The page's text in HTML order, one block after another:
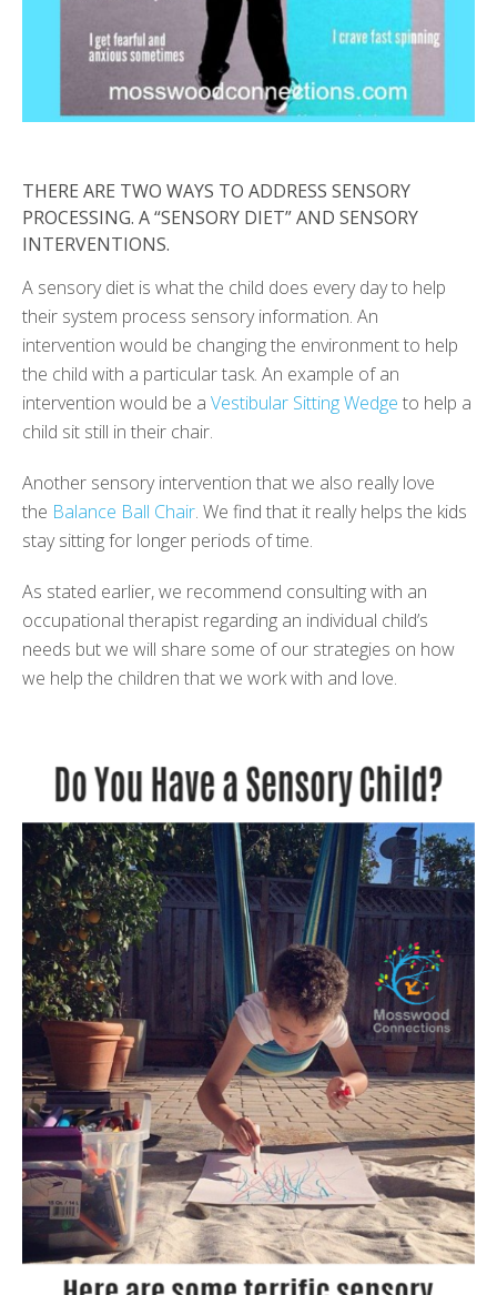
THERE ARE TWO WAYS TO ADDRESS SENSORY
PROCESSING. A “SENSORY DIET” AND SENSORY
INTERVENTIONS.
A sensory diet is what the child does every day to help
their system process sensory information. An
intervention would be changing the environment to help
the child with a particular task. An example of an
intervention would be a Vestibular Sitting Wedge to help a
child sit still in their chair.
Another sensory intervention that we also really love
the Balance Ball Chair. We find that it really helps the kids
stay sitting for longer periods of time.
As stated earlier, we recommend consulting with an
occupational therapist regarding an individual child’s
needs but we will share some of our strategies on how
we help the children that we work with and love.